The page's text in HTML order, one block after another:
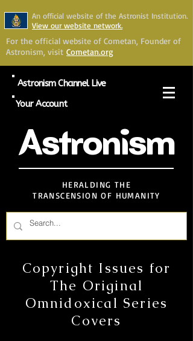
An official website of the Astronist Institution.
View our website network.
For the official website of Cometan, Founder of
Astronism, visit Cometan.org
Astronism Channel Live
Your Account
Astronism
HERALDING THE
TRANSCENSION OF HUMANITY
Copyright Issues for
The Original
Omnidoxical Series
Covers